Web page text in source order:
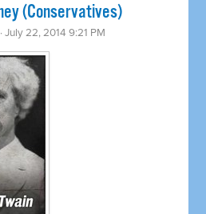
(Conservatives)
· July 22, 2014 9:21 PM